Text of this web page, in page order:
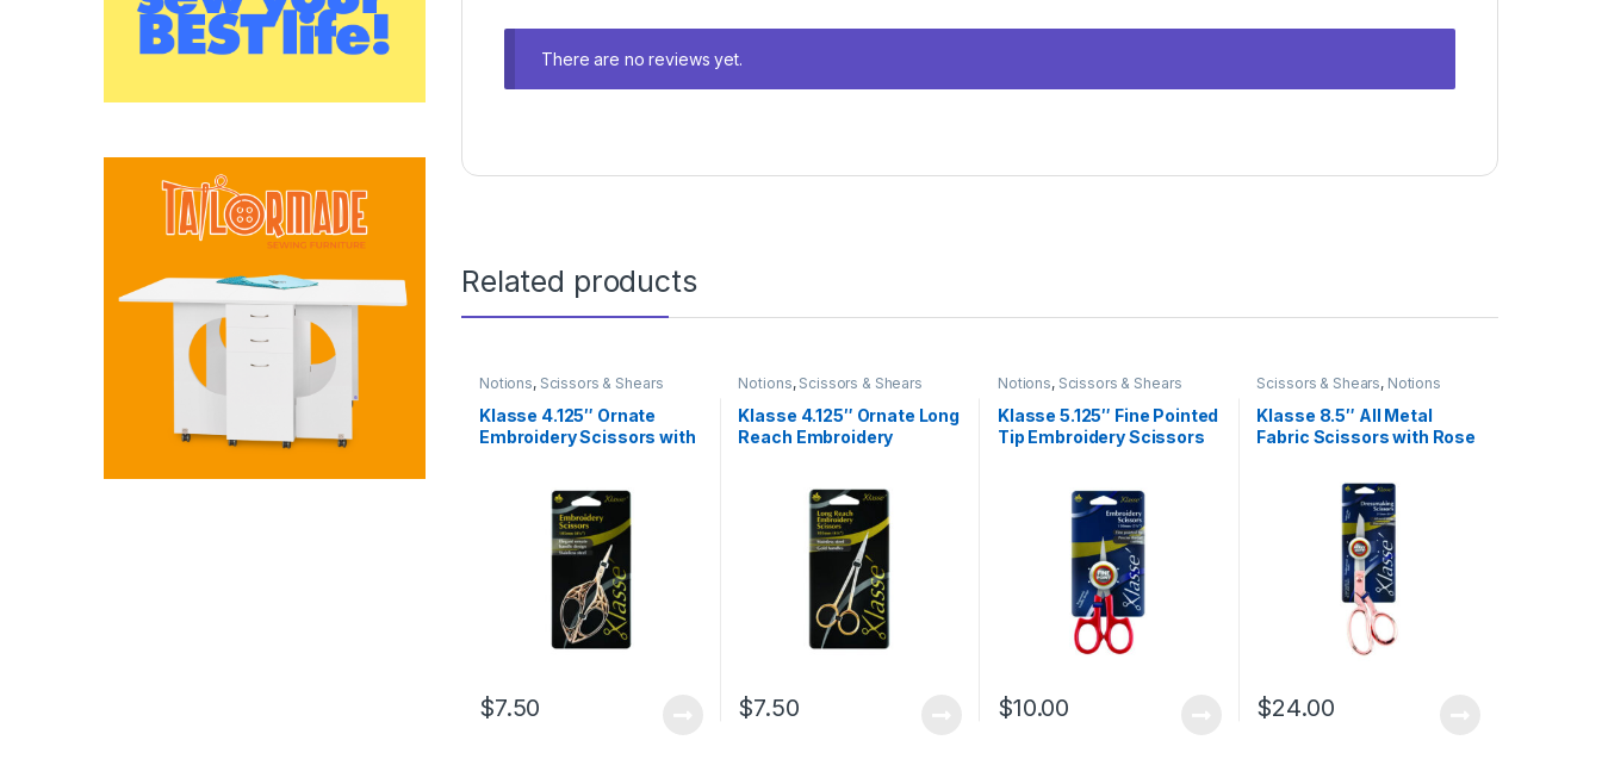
There are no reviews yet.
Related products
Notions, Scissors & Shears
Klasse 4.125″ Ornate
Embroidery Scissors with
$7.50
Notions, Scissors & Shears
Klasse 4.125″ Ornate Long
Reach Embroidery
$7.50
Notions, Scissors & Shears
Klasse 5.125″ Fine Pointed
Tip Embroidery Scissors
$10.00
Scissors & Shears, Notions
Klasse 8.5″ All Metal
Fabric Scissors with Rose
$24.00